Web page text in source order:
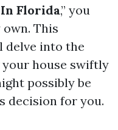
In Florida,” you
This
delve into the
house swiftly
possibly be
decision for you.